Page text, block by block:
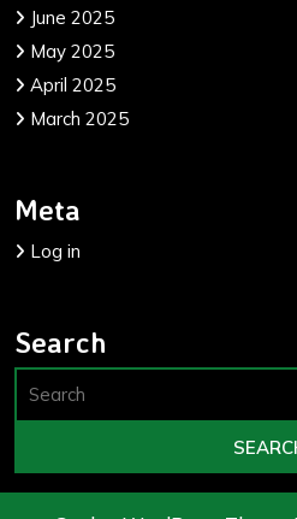
June 2025
May 2025
April 2025
March 2025
Meta
Log in
Search